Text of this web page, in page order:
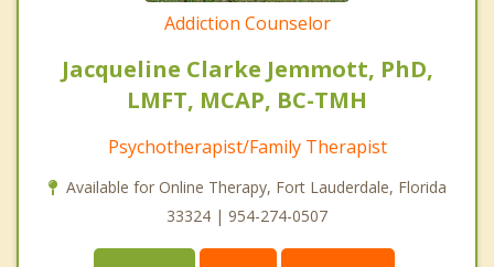
Addiction Counselor
Jacqueline Clarke Jemmott, PhD,
LMFT, MCAP, BC-TMH
Psychotherapist/Family Therapist
Available for Online Therapy, Fort Lauderdale, Florida
33324 | 954-274-0507